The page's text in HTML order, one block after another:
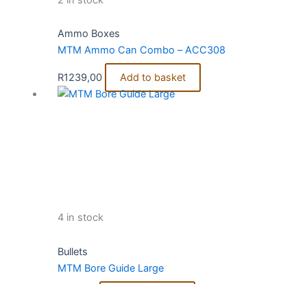
Ammo Boxes
MTM Ammo Can Combo – ACC308
R1239,00 Add to basket
4 in stock
Bullets
MTM Bore Guide Large